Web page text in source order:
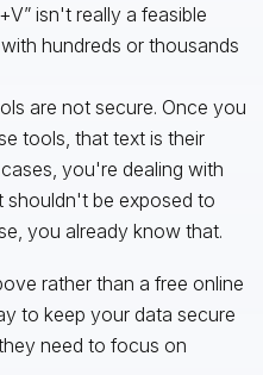
isn't really a feasible
hundreds or thousands
are not secure. Once you
tools, that text is their
you're dealing with
shouldn't be exposed to
you already know that.
rather than a free online
to keep your data secure
need to focus on